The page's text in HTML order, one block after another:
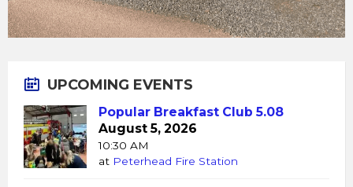
UPCOMING EVENTS
Popular Breakfast Club 5.08
August 5, 2026
10:30 AM
at Peterhead Fire Station